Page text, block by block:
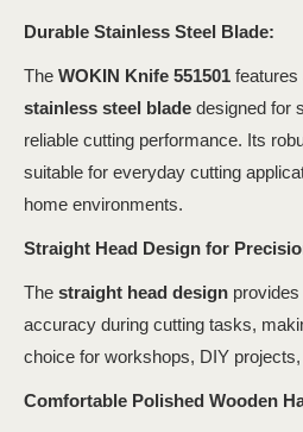
Durable Stainless Steel Blade:
The WOKIN Knife 551501 features
stainless steel blade designed for
reliable cutting performance. Its
suitable for everyday cutting
home environments.
Straight Head Design for
The straight head design
accuracy during cutting tasks,
choice for workshops, DIY
Comfortable Polished Wooden